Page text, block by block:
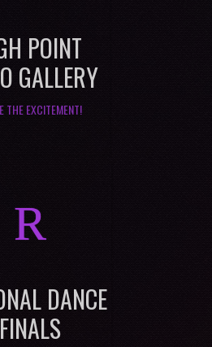
POINT
GALLERY
THE EXCITEMENT!
R
DANCE
FINALS